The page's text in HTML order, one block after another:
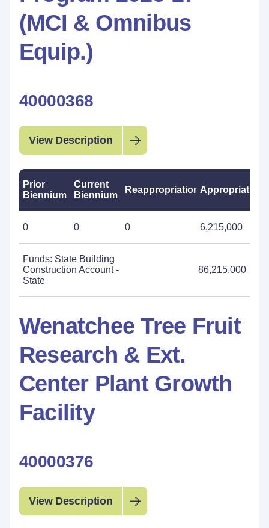
(MCI & Omnibus
Equip.)
40000368
View Description
Prior
Biennium
Current
Biennium
ReappropriationsAppropriations
0 0 0 6,215,000
Funds: State Building
Construction Account -
State
86,215,000
Wenatchee Tree Fruit
Research & Ext.
Center Plant Growth
Facility
40000376
View Description